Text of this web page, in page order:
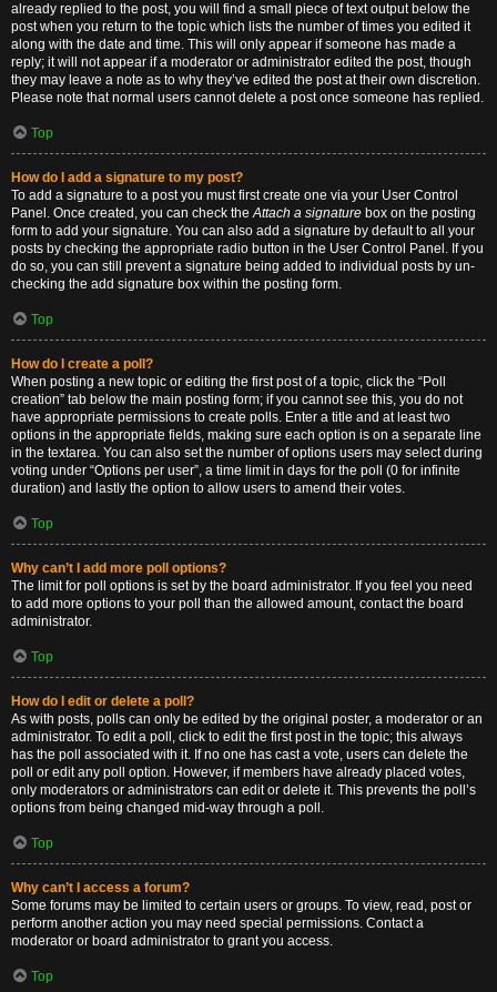
already replied to the post, you will find a small piece of text output below the
post when you return to the topic which lists the number of times you edited it
along with the date and time. This will only appear if someone has made a
reply; it will not appear if a moderator or administrator edited the post, though
they may leave a note as to why they’ve edited the post at their own discretion.
Please note that normal users cannot delete a post once someone has replied.
Top
How do I add a signature to my post?
To add a signature to a post you must first create one via your User Control
Panel. Once created, you can check theAttach a signature box on the posting
form to add your signature. You can also add a signature by default to all your
posts by checking the appropriate radio button in the User Control Panel. If you
do so, you can still prevent a signature being added to individual posts by un-
checking the add signature box within the posting form.
Top
How do I create a poll?
When posting a new topic or editing the first post of a topic, click the “Poll
creation” tab below the main posting form; if you cannot see this, you do not
have appropriate permissions to create polls. Enter a title and at least two
options in the appropriate fields, making sure each option is on a separate line
in the textarea. You can also set the number of options users may select during
voting under “Options per user”, a time limit in days for the poll (0 for infinite
duration) and lastly the option to allow users to amend their votes.
Top
Why can’t I add more poll options?
The limit for poll options is set by the board administrator. If you feel you need
to add more options to your poll than the allowed amount, contact the board
administrator.
Top
How do I edit or delete a poll?
As with posts, polls can only be edited by the original poster, a moderator or an
administrator. To edit a poll, click to edit the first post in the topic; this always
has the poll associated with it. If no one has cast a vote, users can delete the
poll or edit any poll option. However, if members have already placed votes,
only moderators or administrators can edit or delete it. This prevents the poll’s
options from being changed mid-way through a poll.
Top
Why can’t I access a forum?
Some forums may be limited to certain users or groups. To view, read, post or
perform another action you may need special permissions. Contact a
moderator or board administrator to grant you access.
Top